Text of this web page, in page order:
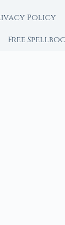
Policy
Free